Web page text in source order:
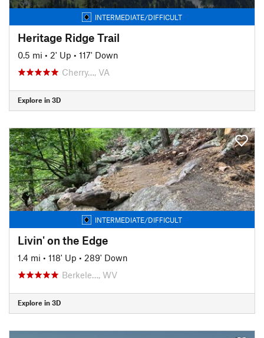
INTERMEDIATE/DIFFICULT
Heritage Ridge Trail
0.5 mi • 2' Up • 117' Down
Cherry…, VA
Explore in 3D
INTERMEDIATE/DIFFICULT
Livin' on the Edge
1.4 mi • 118' Up • 289' Down
Berkele…, WV
Explore in 3D